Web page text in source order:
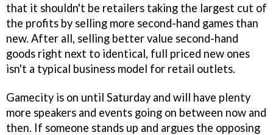
that it shouldn't be retailers taking the largest cut of
the profits by selling more second-hand games than
new. After all, selling better value second-hand
goods right next to identical, full priced new ones
isn't a typical business model for retail outlets.
Gamecity is on until Saturday and will have plenty
more speakers and events going on between now and
then. If someone stands up and argues the opposing